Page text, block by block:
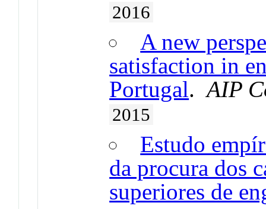
2016
A new
satisfaction in
Portugal.AIP
2015
Estudo
da procura dos
superiores de